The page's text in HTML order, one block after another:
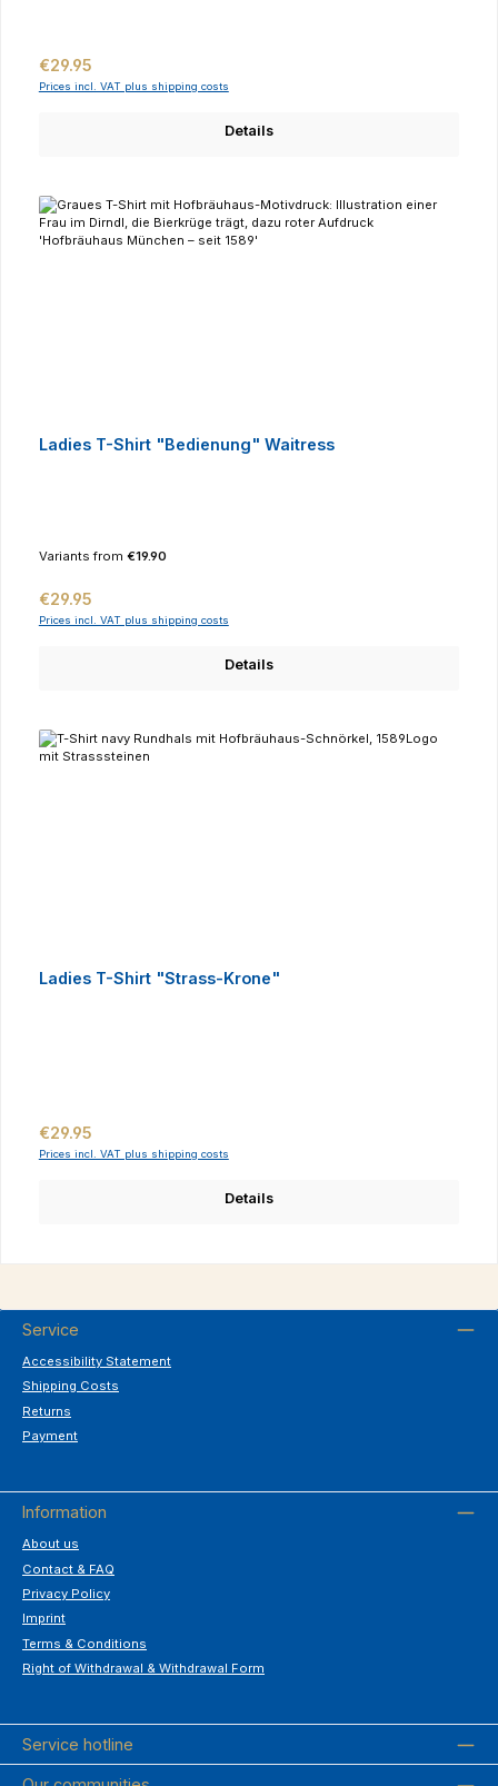
Regular price:
€29.95
Prices incl. VAT plus shipping costs
Details
Ladies T-Shirt "Bedienung" Waitress
Variants from €19.90
Regular price:
€29.95
Prices incl. VAT plus shipping costs
Details
Ladies T-Shirt "Strass-Krone"
Regular price:
€29.95
Prices incl. VAT plus shipping costs
Details
Service
Accessibility Statement
Shipping Costs
Returns
Payment
Information
About us
Contact & FAQ
Privacy Policy
Imprint
Terms & Conditions
Right of Withdrawal & Withdrawal Form
Service hotline